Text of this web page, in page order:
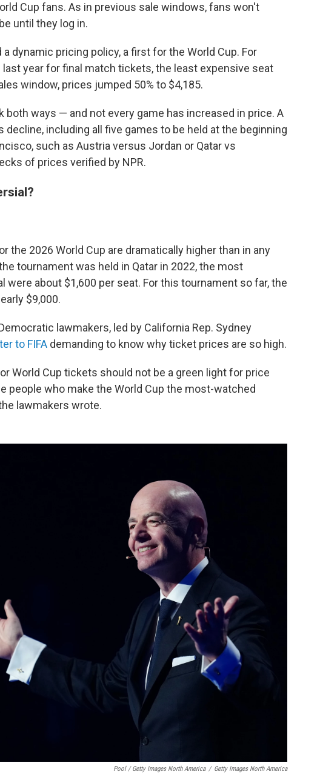
Cup fans. As in previous sale windows, fans won't
until they log in.
a dynamic pricing policy, a first for the World Cup. For
last year for final match tickets, the least expensive seat
window, prices jumped 50% to $4,185.
both ways — and not every game has increased in price. A
including all five games to be held at the beginning
such as Austria versus Jordan or Qatar vs
of prices verified by NPR.
the 2026 World Cup are dramatically higher than in any
tournament was held in Qatar in 2022, the most
about $1,600 per seat. For this tournament so far, the
$9,000.
lawmakers, led by California Rep. Sydney
to FIFA demanding to know why ticket prices are so high.
World Cup tickets should not be a green light for price
people who make the World Cup the most-watched
lawmakers wrote.
Pool / Getty Images North America / Getty Images North America